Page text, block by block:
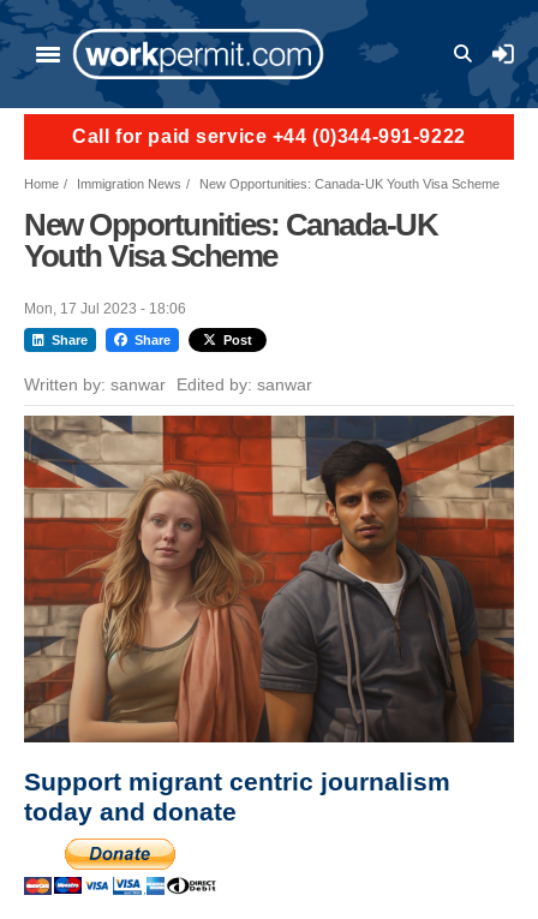
Skip to main content
User
Call for paid service +44 (0)344-991-9222
Home Immigration News New Opportunities: Canada-UK Youth Visa Scheme
New Opportunities: Canada-UK
Youth Visa Scheme
Mon, 17 Jul 2023 - 18:06
Share Share Post
Written by: sanwar Edited by: sanwar
Support migrant centric journalism
today and donate